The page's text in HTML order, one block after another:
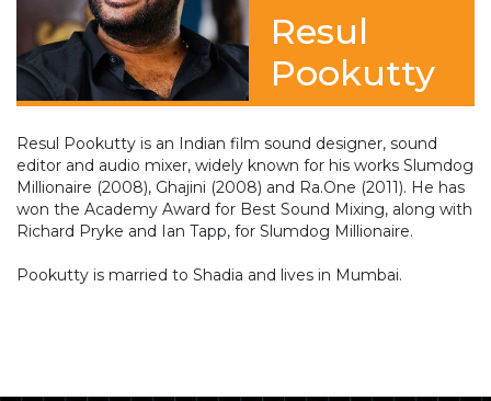
Resul
Pookutty
Resul Pookutty is an Indian film sound designer, sound
editor and audio mixer, widely known for his works Slumdog
Millionaire (2008), Ghajini (2008) and Ra.One (2011). He has
won the Academy Award for Best Sound Mixing, along with
Richard Pryke and Ian Tapp, for Slumdog Millionaire.
Pookutty is married to Shadia and lives in Mumbai.